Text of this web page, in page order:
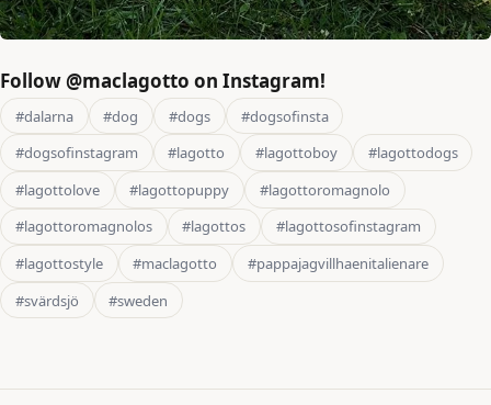
Follow @maclagotto on Instagram!
#dalarna #dog #dogs
#dogsofinsta
#dogsofinstagram
#lagotto #lagottoboy
#lagottodogs
#lagottolove
#lagottopuppy
#lagottoromagnolo
#lagottoromagnolos
#lagottos
#lagottosofinstagram
#lagottostyle
#maclagotto
#pappajagvillhaenitalienare
#svärdsjö
#sweden